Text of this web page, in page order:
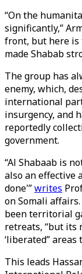
“On the
significantly,”
front, but here is
made Shabab
The group has
enemy, which,
international
insurgency, and
reportedly
government.
“Al Shabaab is
also an effective
done'”writes
on Somali
been territorial
retreats, “but its
‘liberated”
This leads